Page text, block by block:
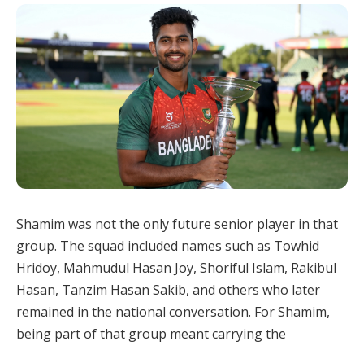
Shamim was not the only future senior player in that
group. The squad included names such as Towhid
Hridoy, Mahmudul Hasan Joy, Shoriful Islam, Rakibul
Hasan, Tanzim Hasan Sakib, and others who later
remained in the national conversation. For Shamim,
being part of that group meant carrying the